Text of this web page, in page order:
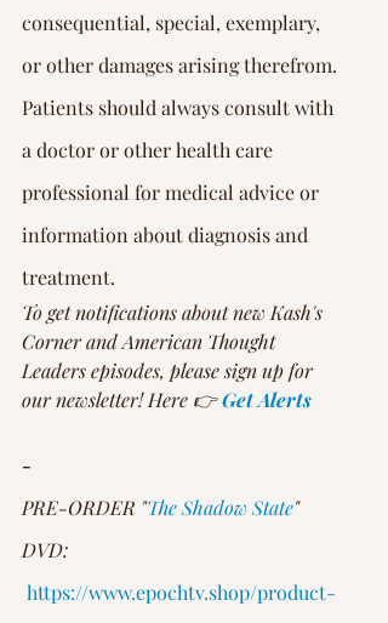
consequential, special, exemplary,
or other damages arising therefrom.
Patients should always consult with
a doctor or other health care
professional for medical advice or
information about diagnosis and
treatment.
To get notifications about new Kash's
Corner and American Thought
Leaders episodes, please sign up for
our newsletter! Here 👉 Get Alerts
-
PRE-ORDER "The Shadow State"
DVD:
https://www.epochtv.shop/product-